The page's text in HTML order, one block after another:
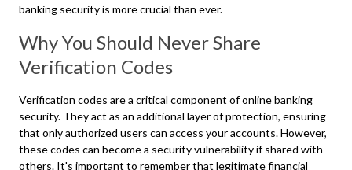
banking security is more crucial than ever.
Why You Should Never Share
Verification Codes
Verification codes are a critical component of online banking
security. They act as an additional layer of protection, ensuring
that only authorized users can access your accounts. However,
these codes can become a security vulnerability if shared with
others. It's important to remember that legitimate financial